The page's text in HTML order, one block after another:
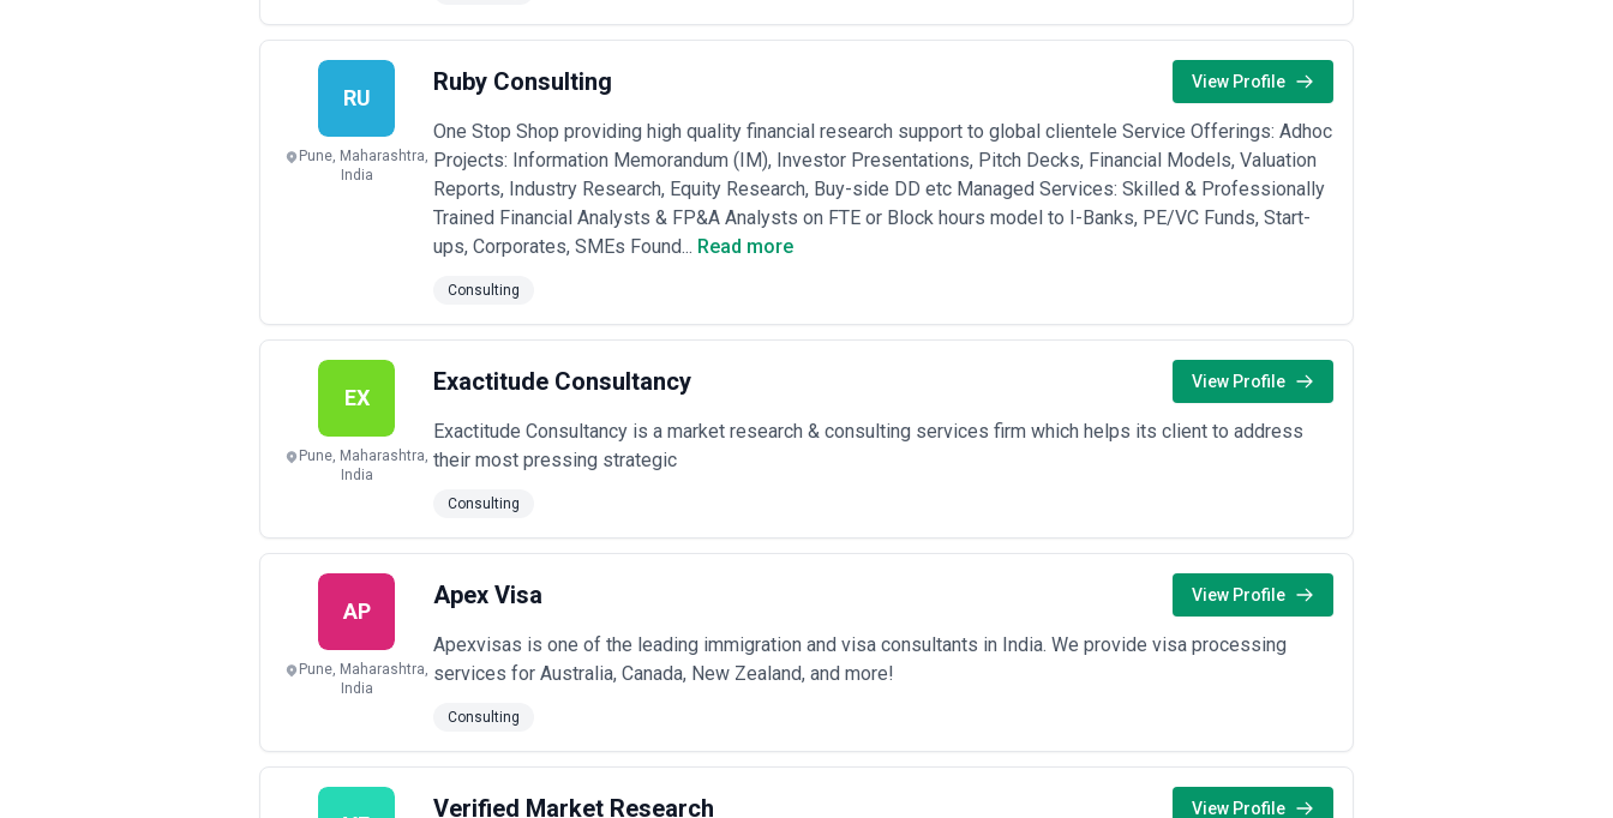
RU
Pune, Maharashtra,
India
Ruby Consulting View Profile
One Stop Shop providing high quality financial research support to global clientele Service Offerings: Adhoc
Projects: Information Memorandum (IM), Investor Presentations, Pitch Decks, Financial Models, Valuation
Reports, Industry Research, Equity Research, Buy-side DD etc Managed Services: Skilled & Professionally
Trained Financial Analysts & FP&A Analysts on FTE or Block hours model to I-Banks, PE/VC Funds, Start-
ups, Corporates, SMEs Found... Read more
Consulting
EX
Pune, Maharashtra,
India
Exactitude Consultancy View Profile
Exactitude Consultancy is a market research & consulting services firm which helps its client to address
their most pressing strategic
Consulting
AP
Pune, Maharashtra,
India
Apex Visa View Profile
Apexvisas is one of the leading immigration and visa consultants in India. We provide visa processing
services for Australia, Canada, New Zealand, and more!
Consulting
Verified Market Research View Profile